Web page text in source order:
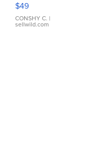
Leather
Bracelet
Adjustable
$49
CONSHY C. |
sellwild.com